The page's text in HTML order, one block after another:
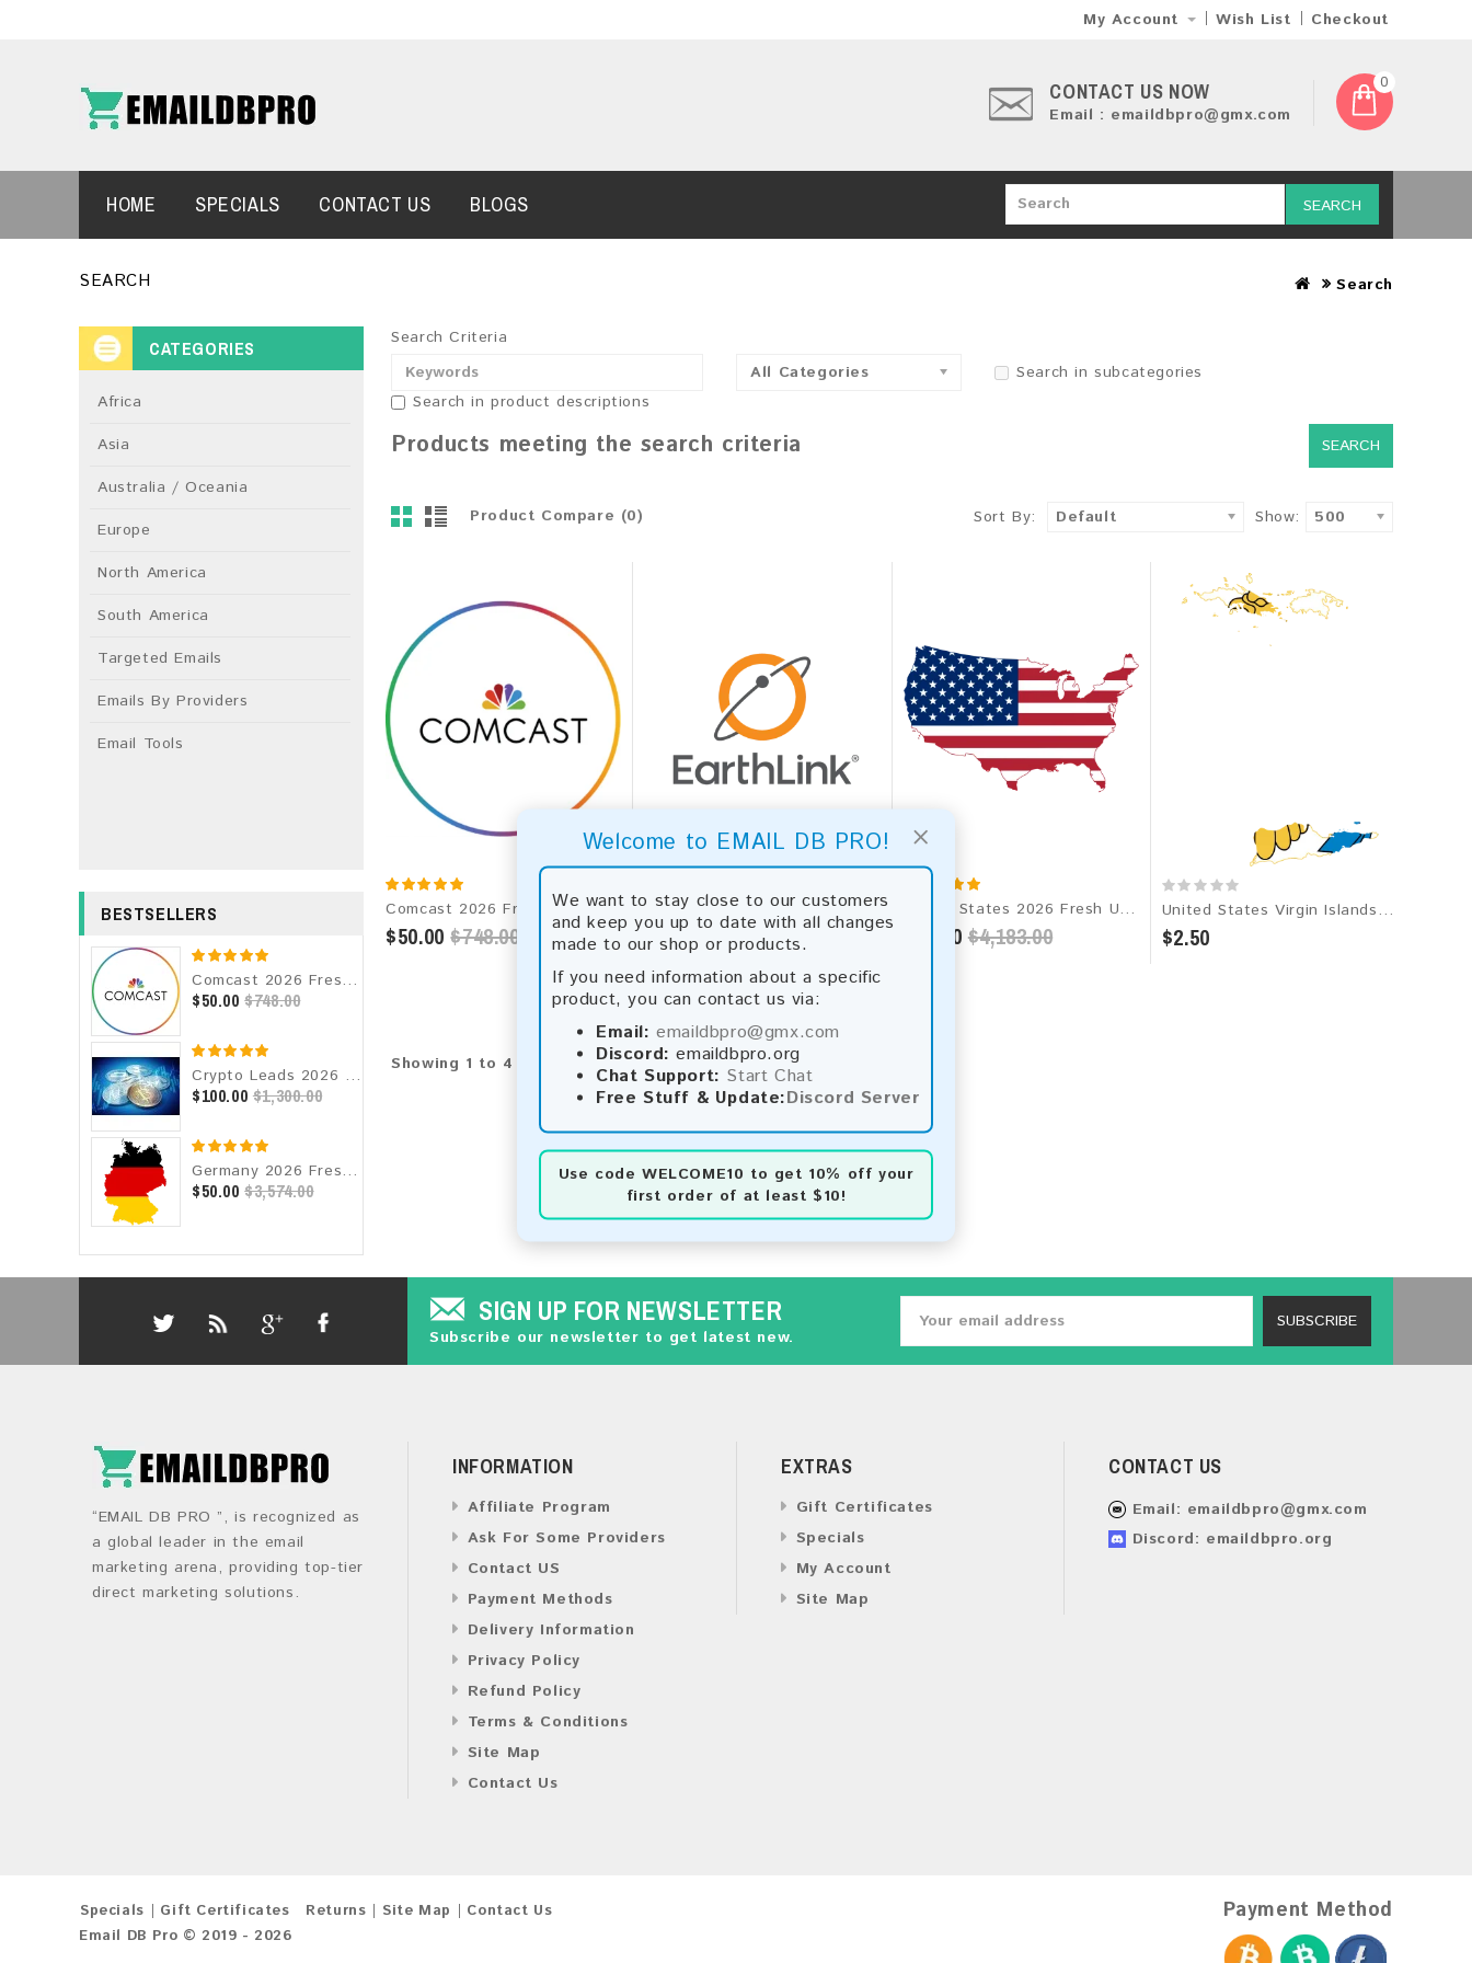
×
Welcome to EMAIL DB PRO!
We want to stay close to our customers
and keep you up to date with all changes
made to our shop or products.
If you need information about a specific
product, you can contact us via:
Email: emaildbpro@gmx.com
Discord: emaildbpro.org
Chat Support: Start Chat
Free Stuff & Update:Discord Server
Use code WELCOME10 to get 10% off your
first order of at least $10!
My Account Wish List Checkout
CONTACT US NOW
Email : emaildbpro@gmx.com
0
SEARCH
HOME SPECIALS CONTACT US BLOGS
SEARCH Search
CATEGORIES
Africa
Asia
Australia / Oceania
Europe
North America
South America
Targeted Emails
Emails By Providers
Email Tools
BESTSELLERS
Comcast 2026 Fresh Update: Consumer Email Database
$50.00 $748.00
Crypto Leads 2026 Fresh Update: Targeted Email Database
$100.00 $1,300.00
Germany 2026 Fresh Update: Consumer Email Database
$50.00 $3,574.00
Search Criteria
All Categories
Search in subcategories
Search in product descriptions
Products meeting the search criteria
Product Compare (0) Sort By: Default Show: 500
Comcast 2026 Fresh Update: Consumer Email Database
$50.00 $748.00
Earthlink.net 2026 Fresh Update: Consumer Email Database
$50.00 $90.00
United States 2026 Fresh Update: Consumer Email Database
$75.00 $4,183.00
United States Virgin Islands 2026 Fresh Update: Consumer Email Database
$2.50
Showing 1 to 4 of 4 (1 Pages)
SIGN UP FOR NEWSLETTER
Subscribe our newsletter to get latest new.
SUBSCRIBE
“EMAIL DB PRO ”, is recognized as
a global leader in the email
marketing arena, providing top-tier
direct marketing solutions.
INFORMATION
Affiliate Program
Ask For Some Providers
Contact US
Payment Methods
Delivery Information
Privacy Policy
Refund Policy
Terms & Conditions
Site Map
Contact Us
EXTRAS
Gift Certificates
Specials
My Account
Site Map
CONTACT US
Email: emaildbpro@gmx.com
Discord: emaildbpro.org
Specials Gift Certificates Returns Site Map
Contact Us
Email DB Pro © 2019 - 2026
Payment Method